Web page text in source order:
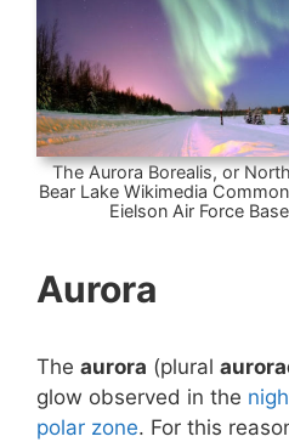
The Aurora Borealis, or
Bear Lake Wikimedia
Eielson Air Force
Aurora
The aurora (plural
glow observed in the
polar zone. For this